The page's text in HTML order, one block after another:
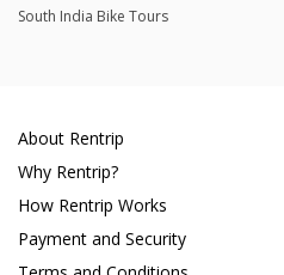
South India Bike Tours
About Rentrip
Why Rentrip?
How Rentrip Works
Payment and Security